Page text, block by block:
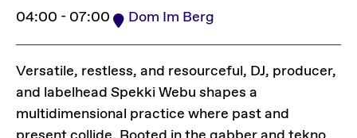
04:00 - 07:00 Dom Im Berg
Versatile, restless, and resourceful, DJ, producer,
and labelhead Spekki Webu shapes a
multidimensional practice where past and